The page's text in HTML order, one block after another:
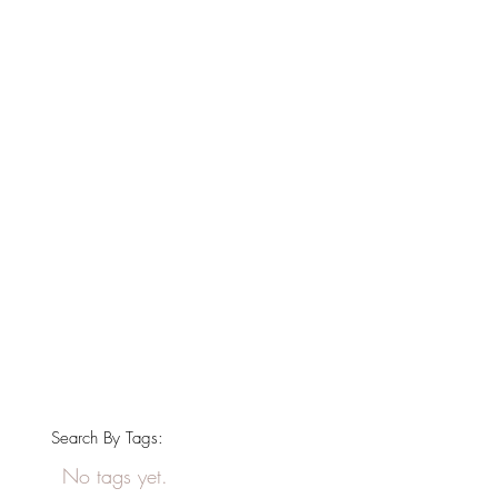
Search By Tags:
No tags yet.